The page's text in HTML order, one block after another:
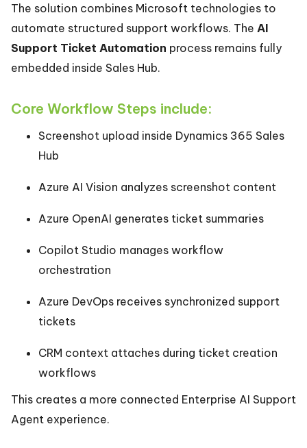
The solution combines Microsoft technologies to
automate structured support workflows. The AI
Support Ticket Automation process remains fully
embedded inside Sales Hub.
Core Workflow Steps include:
Screenshot upload inside Dynamics 365 Sales
Hub
Azure AI Vision analyzes screenshot content
Azure OpenAI generates ticket summaries
Copilot Studio manages workflow
orchestration
Azure DevOps receives synchronized support
tickets
CRM context attaches during ticket creation
workflows
This creates a more connected Enterprise AI Support
Agent experience.